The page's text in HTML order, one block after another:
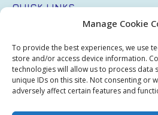
Manage Cookie
To provide the best experiences, we use
store and/or access device information.
technologies will allow us to process data
unique IDs on this site. Not consenting or
adversely affect certain features and
QUICK LINKS
My Account
Terms & Conditions
Privacy Policy